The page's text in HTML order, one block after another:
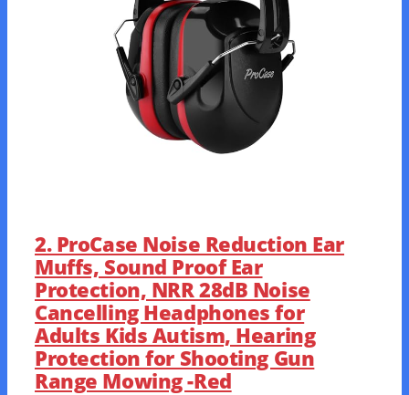
2. ProCase Noise Reduction Ear
Muffs, Sound Proof Ear
Protection, NRR 28dB Noise
Cancelling Headphones for
Adults Kids Autism, Hearing
Protection for Shooting Gun
Range Mowing -Red